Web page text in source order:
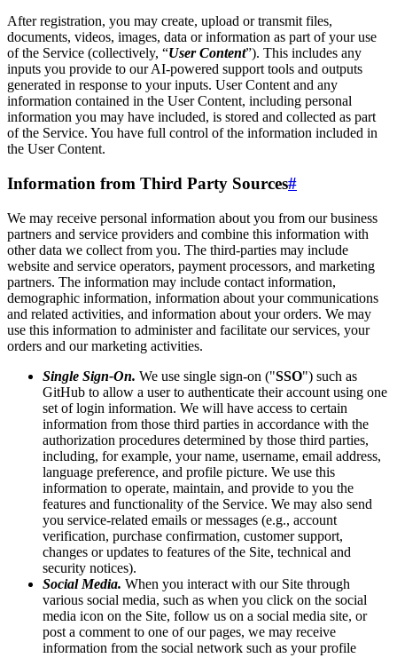
After registration, you may create, upload or transmit files,
documents, videos, images, data or information as part of your use
of the Service (collectively, “User Content”). This includes any
inputs you provide to our AI-powered support tools and outputs
generated in response to your inputs. User Content and any
information contained in the User Content, including personal
information you may have included, is stored and collected as part
of the Service. You have full control of the information included in
the User Content.
Information from Third Party Sources#
We may receive personal information about you from our business
partners and service providers and combine this information with
other data we collect from you. The third-parties may include
website and service operators, payment processors, and marketing
partners. The information may include contact information,
demographic information, information about your communications
and related activities, and information about your orders. We may
use this information to administer and facilitate our services, your
orders and our marketing activities.
Single Sign-On. We use single sign-on ("SSO") such as
GitHub to allow a user to authenticate their account using one
set of login information. We will have access to certain
information from those third parties in accordance with the
authorization procedures determined by those third parties,
including, for example, your name, username, email address,
language preference, and profile picture. We use this
information to operate, maintain, and provide to you the
features and functionality of the Service. We may also send
you service-related emails or messages (e.g., account
verification, purchase confirmation, customer support,
changes or updates to features of the Site, technical and
security notices).
Social Media. When you interact with our Site through
various social media, such as when you click on the social
media icon on the Site, follow us on a social media site, or
post a comment to one of our pages, we may receive
information from the social network such as your profile